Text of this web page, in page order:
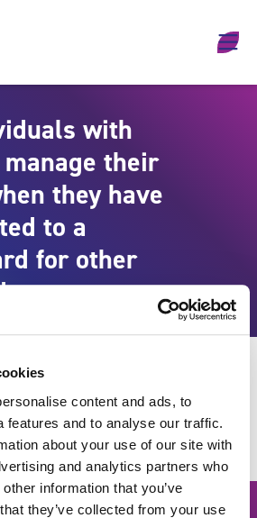
content and ads, to
features and to analyse our traffic.
about your use of our site with
and analytics partners who
information that you’ve
they’ve collected from your use
with
their
they have
to a
for other